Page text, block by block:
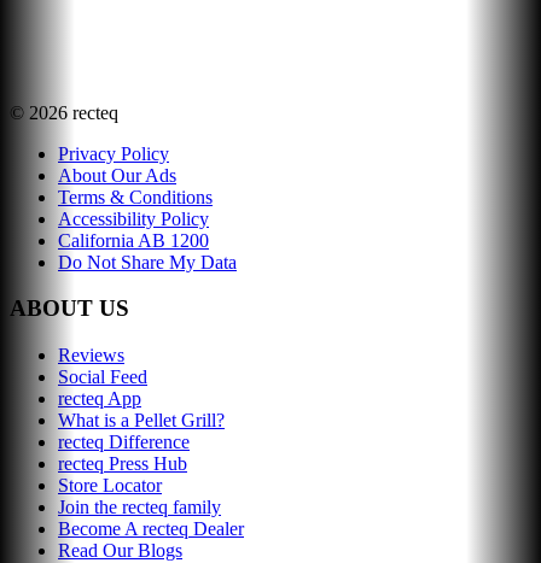
© 2026 recteq
Privacy Policy
About Our Ads
Terms & Conditions
Accessibility Policy
California AB 1200
Do Not Share My Data
ABOUT US
Reviews
Social Feed
recteq App
What is a Pellet Grill?
recteq Difference
recteq Press Hub
Store Locator
Join the recteq family
Become A recteq Dealer
Read Our Blogs